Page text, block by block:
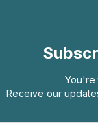
You're
Receive our